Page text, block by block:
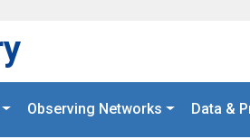
Observing Networks Data &